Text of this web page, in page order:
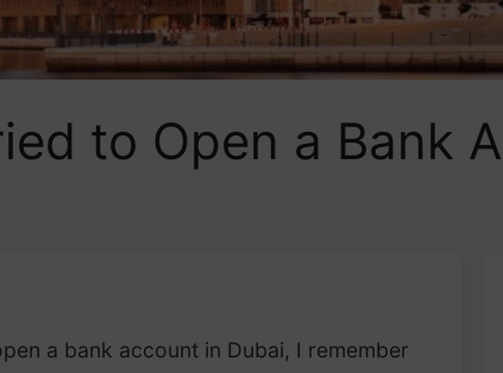
to Open a Bank
a bank account in Dubai, I remember